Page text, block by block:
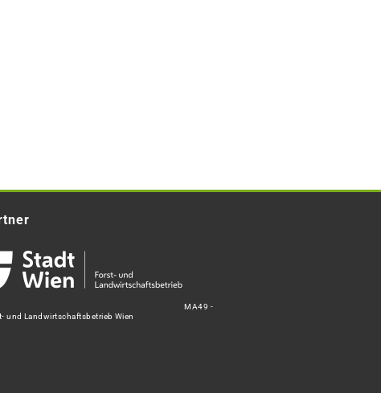
MA49 -
und Landwirtschaftsbetrieb Wien